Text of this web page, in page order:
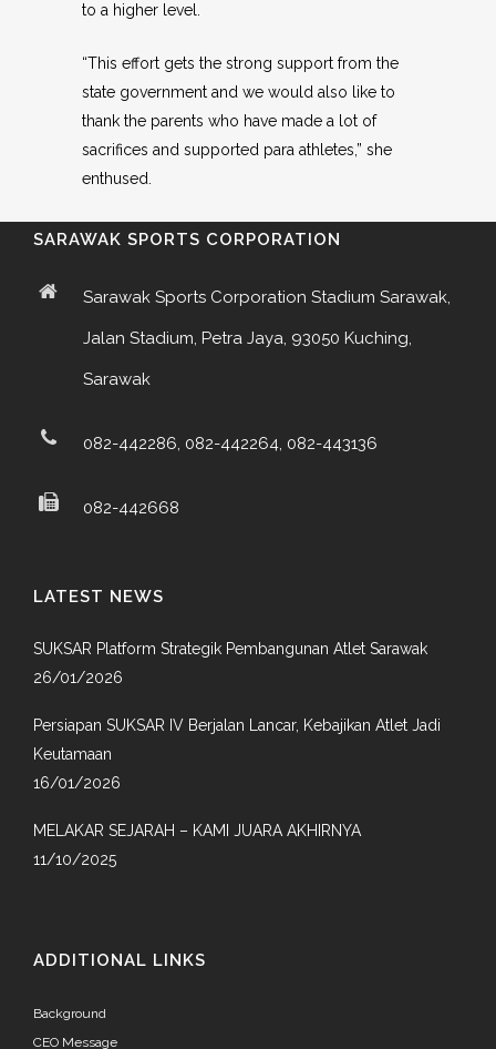
to a higher level.
“This effort gets the strong support from the
state government and we would also like to
thank the parents who have made a lot of
sacrifices and supported para athletes,” she
enthused.
SARAWAK SPORTS CORPORATION
Sarawak Sports Corporation Stadium Sarawak,
Jalan Stadium, Petra Jaya, 93050 Kuching,
Sarawak
082-442286, 082-442264, 082-443136
082-442668
LATEST NEWS
SUKSAR Platform Strategik Pembangunan Atlet Sarawak
26/01/2026
Persiapan SUKSAR IV Berjalan Lancar, Kebajikan Atlet Jadi
Keutamaan
16/01/2026
MELAKAR SEJARAH – KAMI JUARA AKHIRNYA
11/10/2025
ADDITIONAL LINKS
Background
CEO Message